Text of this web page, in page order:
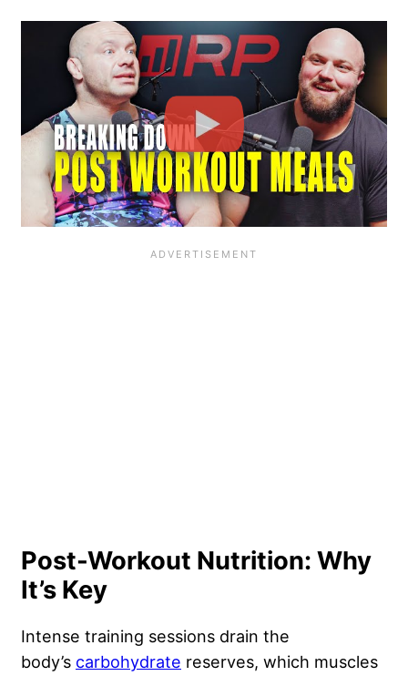
Post-Workout Nutrition: Why
It’s Key
Intense training sessions drain the
body’s carbohydrate reserves, which muscles